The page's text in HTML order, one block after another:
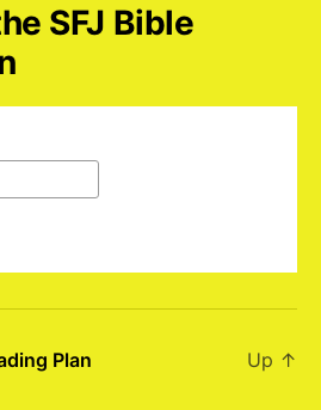
SFJ Bible
Plan Up ↑